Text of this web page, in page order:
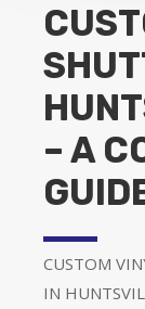
– A
CUSTOM
IN